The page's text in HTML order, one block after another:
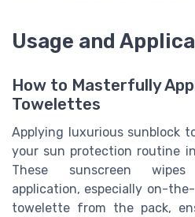
Usage and
How to Masterfully
Towelettes
Applying luxurious sunblock
your sun protection routine
These sunscreen
application, especially on-
towelette from the pack,